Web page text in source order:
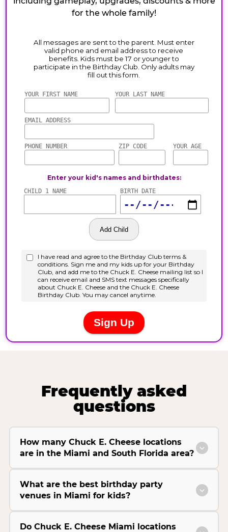
for the whole family!
Frequently asked
questions
How many Chuck E. Cheese locations
are in the Miami and South Florida area?
What are the best birthday party
venues in Miami for kids?
Do Chuck E. Cheese Miami locations